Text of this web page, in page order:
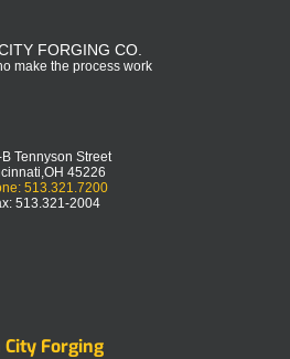
FORGING CO.
make the process work
Tennyson Street
45226
513.321.7200
513.321-2004
City Forging